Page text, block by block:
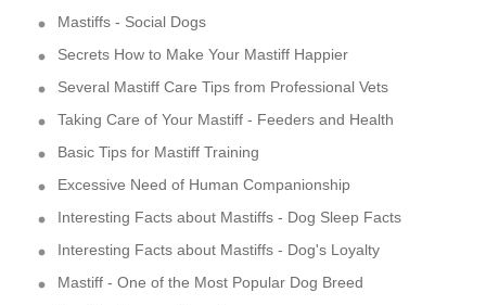
Mastiffs - Social Dogs
Secrets How to Make Your Mastiff Happier
Several Mastiff Care Tips from Professional Vets
Taking Care of Your Mastiff - Feeders and Health
Basic Tips for Mastiff Training
Excessive Need of Human Companionship
Interesting Facts about Mastiffs - Dog Sleep Facts
Interesting Facts about Mastiffs - Dog's Loyalty
Mastiff - One of the Most Popular Dog Breed